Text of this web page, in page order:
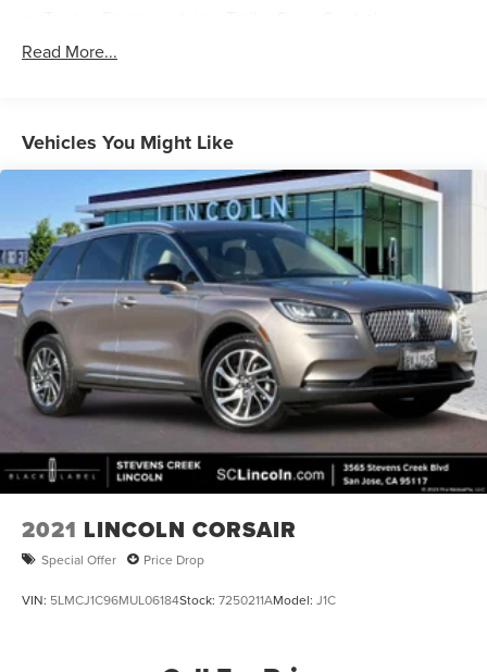
Trailer Wiring Harness
Rear Auto-Leveling Suspension
Electric Power-Assist Speed-Sensing Steering
18.8 Gal. Fuel Tank
Single Stainless Steel Exhaust w/Chrome Tailpipe
Finisher
Permanent Locking Hubs
Strut Front Suspension w/Coil Springs
Multi-Link Rear Suspension w/Coil Springs
4-Wheel Disc Brakes w/4-Wheel ABS, Front Vented
Discs, Brake Assist, Hill Descent Control, Hill Hold
Control and Electric Parking Brake
Read More...
Vehicles You Might Like
2021 LINCOLN CORSAIR
Special Offer Price Drop
VIN: 5LMCJ1C96MUL06184Stock: 7250211AModel: J1C